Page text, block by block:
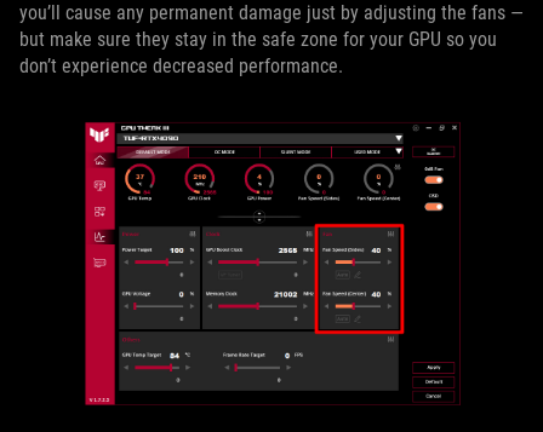
you’ll cause any permanent damage just by adjusting the fans —
but make sure they stay in the safe zone for your GPU so you
don’t experience decreased performance.